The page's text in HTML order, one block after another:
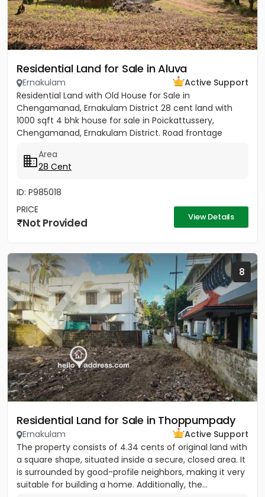
Residential Land for Sale in Aluva
Ernakulam
Active Support
Residential Land with Old House for Sale in
Chengamanad, Ernakulam District 28 cent land with
1000 sqft 4 bhk house for sale in Poickattussery,
Chengamanad, Ernakulam District. Road frontage
Area
28 Cent
ID: P985018
PRICE
Not Provided View Details
8
Residential Land for Sale in Thoppumpady
Ernakulam
Active Support
The property consists of 4.34 cents of original land with
a square shape, situated inside a secure, closed area. It
is surrounded by good-profile neighbors, making it very
suitable for building a home. Additionally, the...